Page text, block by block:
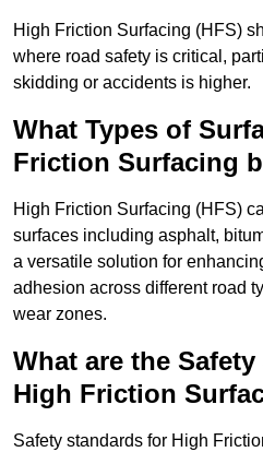
High Friction Surfacing (HFS)
where road safety is critical,
skidding or accidents is higher.
What Types of
Friction Surfacing
High Friction Surfacing (HFS)
surfaces including asphalt,
a versatile solution for
adhesion across different road
wear zones.
What are the
High Friction
Safety standards for High